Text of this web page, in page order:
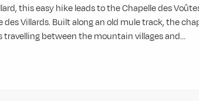
this easy hike leads to the Chapelle des
Villards. Built along an old mule track, the
between the mountain villages and...